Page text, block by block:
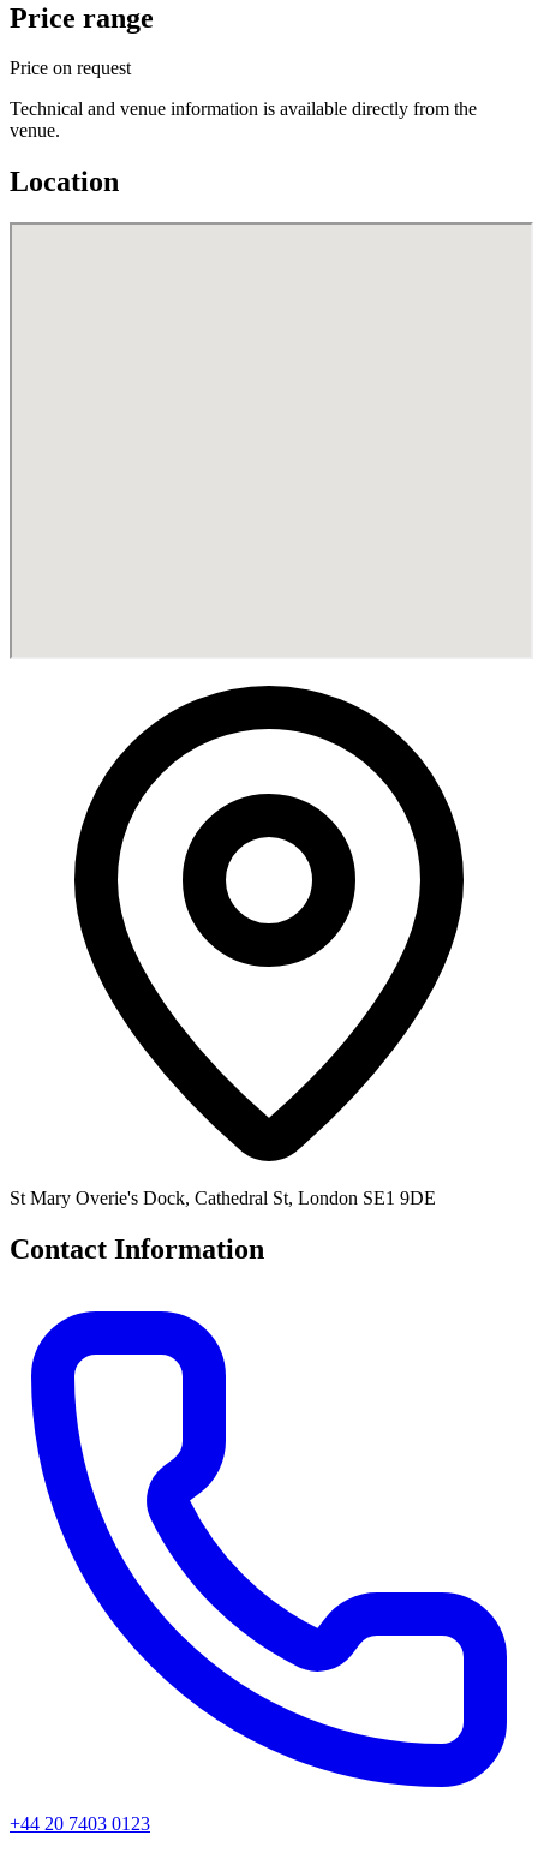
Price range
Price on request
Technical and venue information is available directly from the
venue.
Location
St Mary Overie's Dock, Cathedral St, London SE1 9DE
Contact Information
+44 20 7403 0123